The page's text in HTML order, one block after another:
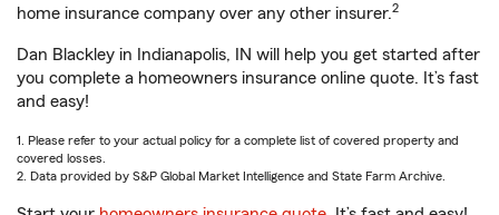
home insurance company over any other insurer.2
Dan Blackley in Indianapolis, IN will help you get started after
you complete a homeowners insurance online quote. It’s fast
and easy!
1. Please refer to your actual policy for a complete list of covered property and
covered losses.
2. Data provided by S&P Global Market Intelligence and State Farm Archive.